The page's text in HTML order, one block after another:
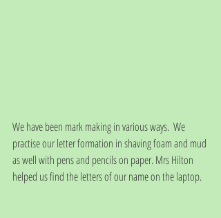
We have been mark making in various ways.  We
practise our letter formation in shaving foam and mud
as well with pens and pencils on paper. Mrs Hilton
helped us find the letters of our name on the laptop.